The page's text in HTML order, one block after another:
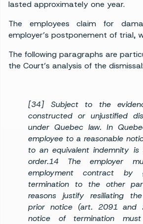
lasted approximately one year.
The employees claim for
employer’s postponement of trial,
The following paragraphs are
the Court’s analysis of the
[34] Subject to the
constructed or unjustified
under Quebec law. In
employee to a reasonable
to an equivalent indemnity
order.14 The employer
employment contract by
termination to the other
reasons justify resiliating
prior notice (art. 2091 and
notice of termination